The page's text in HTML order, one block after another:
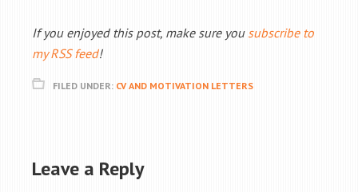
If you enjoyed this post, make sure you subscribe to
my RSS feed!
FILED UNDER: CV AND MOTIVATION LETTERS
Leave a Reply